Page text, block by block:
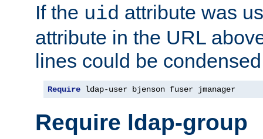
If the uid attribute was
attribute in the URL
lines could be
Require ldap-user bjenson fuser jmanager
Require ldap-group